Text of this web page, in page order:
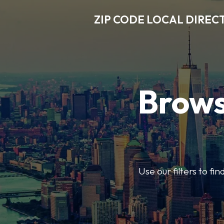
ZIP CODE LOCAL
Use our filters to